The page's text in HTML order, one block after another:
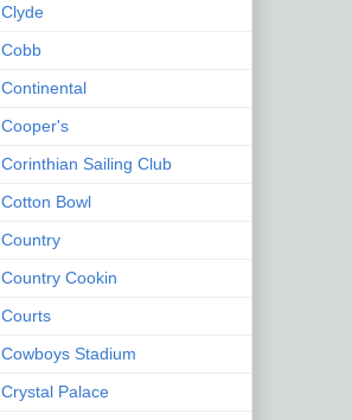
Clyde
Cobb
Continental
Cooper's
Corinthian Sailing Club
Cotton Bowl
Country
Country Cookin
Courts
Cowboys Stadium
Crystal Palace